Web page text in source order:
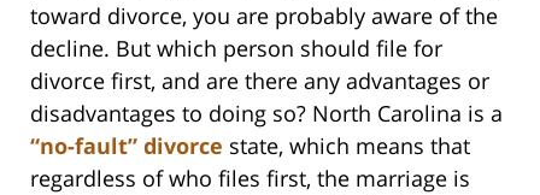
toward divorce, you are probably aware of the
decline. But which person should file for
divorce first, and are there any advantages or
disadvantages to doing so? North Carolina is a
“no-fault” divorce state, which means that
regardless of who files first, the marriage is